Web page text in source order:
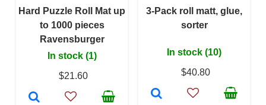
Hard Puzzle Roll Mat up
to 1000 pieces
Ravensburger
In stock (1)
$21.60
3-Pack roll matt, glue,
sorter
In stock (10)
$40.80